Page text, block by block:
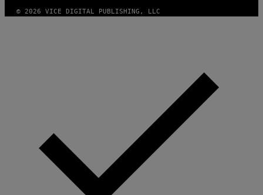
© 2026 VICE DIGITAL PUBLISHING, LLC